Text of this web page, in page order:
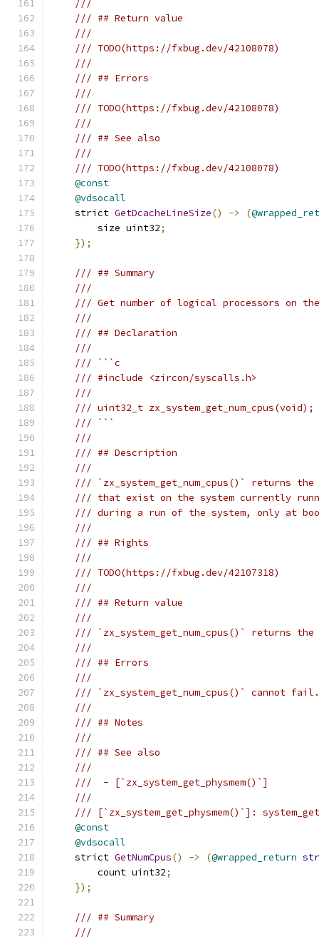
///
/// ## Return value
///
/// TODO(https://fxbug.dev/42108078)
///
/// ## Errors
///
/// TODO(https://fxbug.dev/42108078)
///
/// ## See also
///
/// TODO(https://fxbug.dev/42108078)
@const
@vdsocall
    strict
GetDcacheLineSize() -> (
        size uint32
;
});
/// ## Summary
///
/// Get number of logical processors on
///
/// ## Declaration
///
/// ```c
/// #include <zircon/syscalls.h>
///
/// uint32_t zx_system_get_num_cpus(void);
/// ```
///
/// ## Description
///
/// `zx_system_get_num_cpus()` returns
/// that exist on the system currently
/// during a run of the system, only at
///
/// ## Rights
///
/// TODO(https://fxbug.dev/42107318)
///
/// ## Return value
///
/// `zx_system_get_num_cpus()` returns the
///
/// ## Errors
///
/// `zx_system_get_num_cpus()` cannot fail.
///
/// ## Notes
///
/// ## See also
///
///  - [`zx_system_get_physmem()`]
///
/// [`zx_system_get_physmem()`]:
@const
@vdsocall
    strict
GetNumCpus() -> (@wrapped_return
        count uint32
;
});
/// ## Summary
///